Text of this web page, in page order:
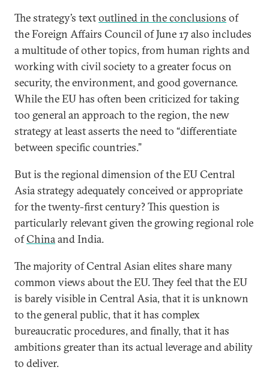
The strategy’s textoutlined in the conclusions of
the Foreign Affairs Council of June 17 also includes
a multitude of other topics, from human rights and
working with civil society to a greater focus on
security, the environment, and good governance.
While the EU has often been criticized for taking
too general an approach to the region, the new
strategy at least asserts the need to “differentiate
between specific countries.”
But is the regional dimension of the EU Central
Asia strategy adequately conceived or appropriate
for the twenty-first century? This question is
particularly relevant given the growing regional role
ofChinaand India.
The majority of Central Asian elites share many
common views about the EU. They feel that the EU
is barely visible in Central Asia, that it is unknown
to the general public, that it has complex
bureaucratic procedures, and finally, that it has
ambitions greater than its actual leverage and ability
to deliver.